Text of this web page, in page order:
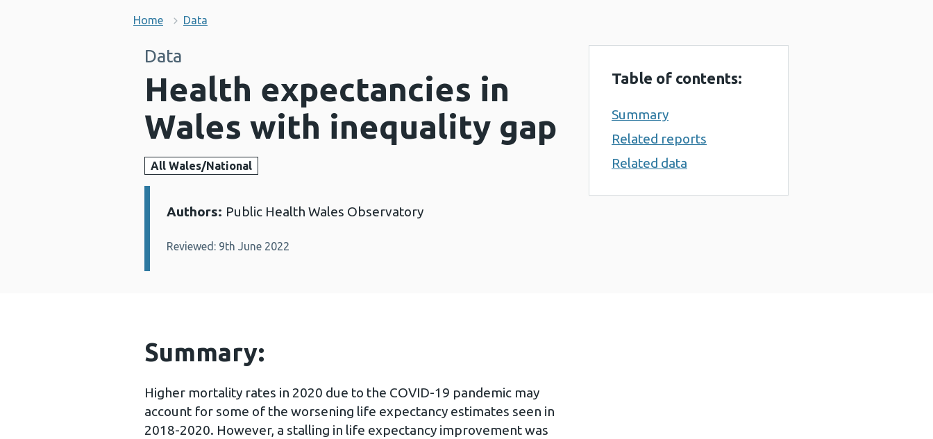
Home Data
Data
Health expectancies in
Wales with inequality gap
All Wales/National
Details:
Authors: Public Health Wales Observatory
Reviewed: 9th June 2022
Table of contents:
Summary
Related reports
Related data
Summary:
Higher mortality rates in 2020 due to the COVID-19 pandemic may
account for some of the worsening life expectancy estimates seen in
2018-2020. However, a stalling in life expectancy improvement was